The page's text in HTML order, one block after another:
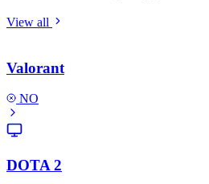
View all
Valorant
NO
DOTA 2